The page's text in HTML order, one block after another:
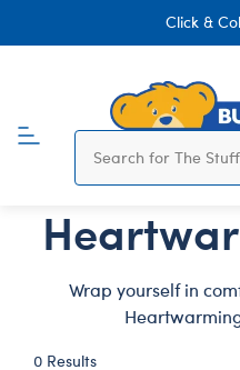
Click &
Wrap yourself in
0 Results